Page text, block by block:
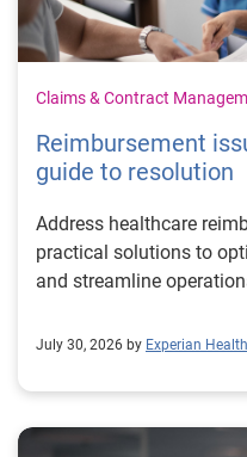
Claims & Contract
Reimbursement
guide to resolution
Address healthcare
practical solutions to
and streamline
July 30, 2026 by Experian Health